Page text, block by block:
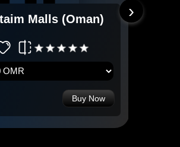
Malls (Oman)
Buy Now
›